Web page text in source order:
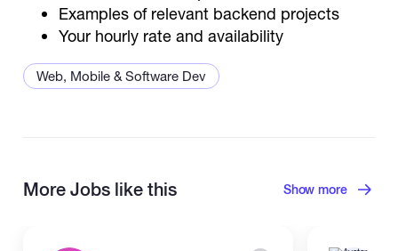
Examples of relevant backend projects
Your hourly rate and availability
Web, Mobile & Software Dev
More Jobs like this Show more